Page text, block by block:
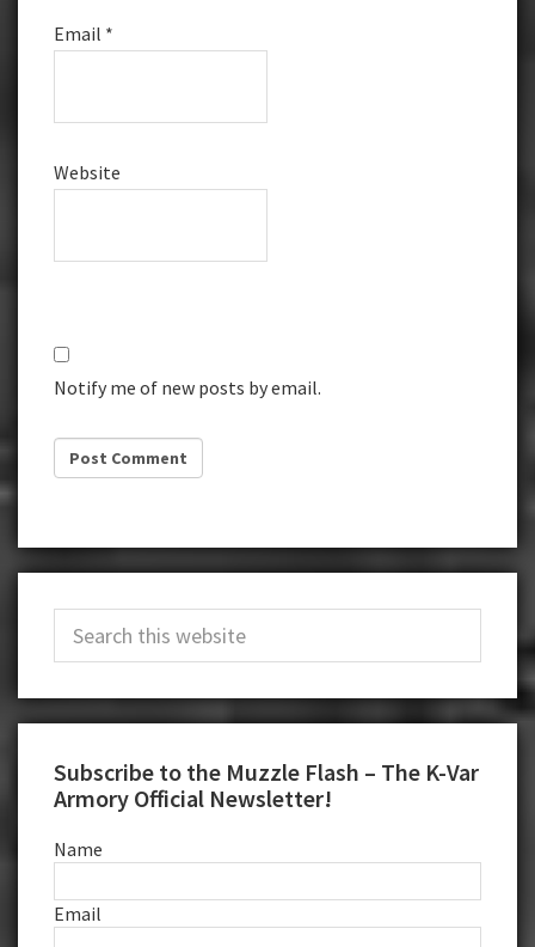
Email *
Website
Notify me of new posts by email.
Sidebar
Subscribe to the Muzzle Flash – The K-Var
Armory Official Newsletter!
Name
Email